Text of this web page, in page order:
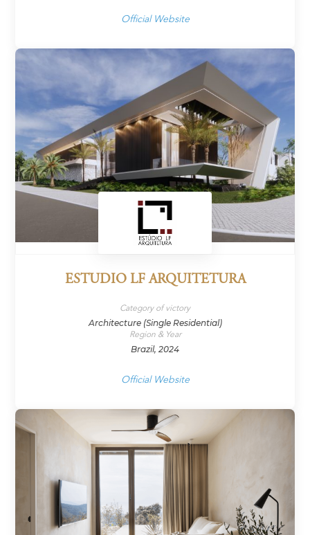
Official Website
ESTUDIO LF ARQUITETURA
Category of victory
Architecture (Single Residential)
Region & Year
Brazil, 2024
Official Website